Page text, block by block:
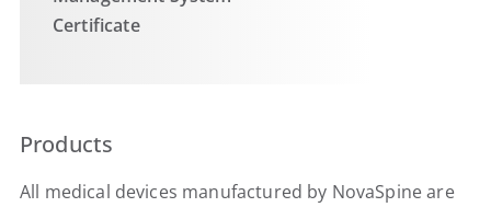
Certificate
Products
All medical devices manufactured by NovaSpine are